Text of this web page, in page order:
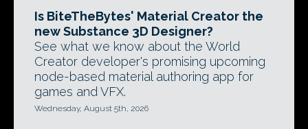
Is BiteTheBytes' Material Creator the
new Substance 3D Designer?
See what we know about the World
Creator developer's promising upcoming
node-based material authoring app for
games and VFX.
Wednesday, August 5th, 2026